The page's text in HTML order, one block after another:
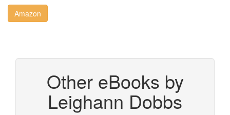
Other eBooks by
Leighann Dobbs